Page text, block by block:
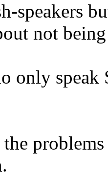
speakers
not
only speak